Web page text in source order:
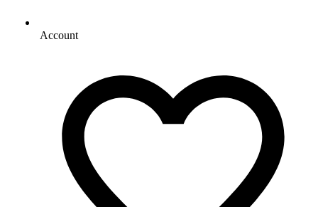
Account